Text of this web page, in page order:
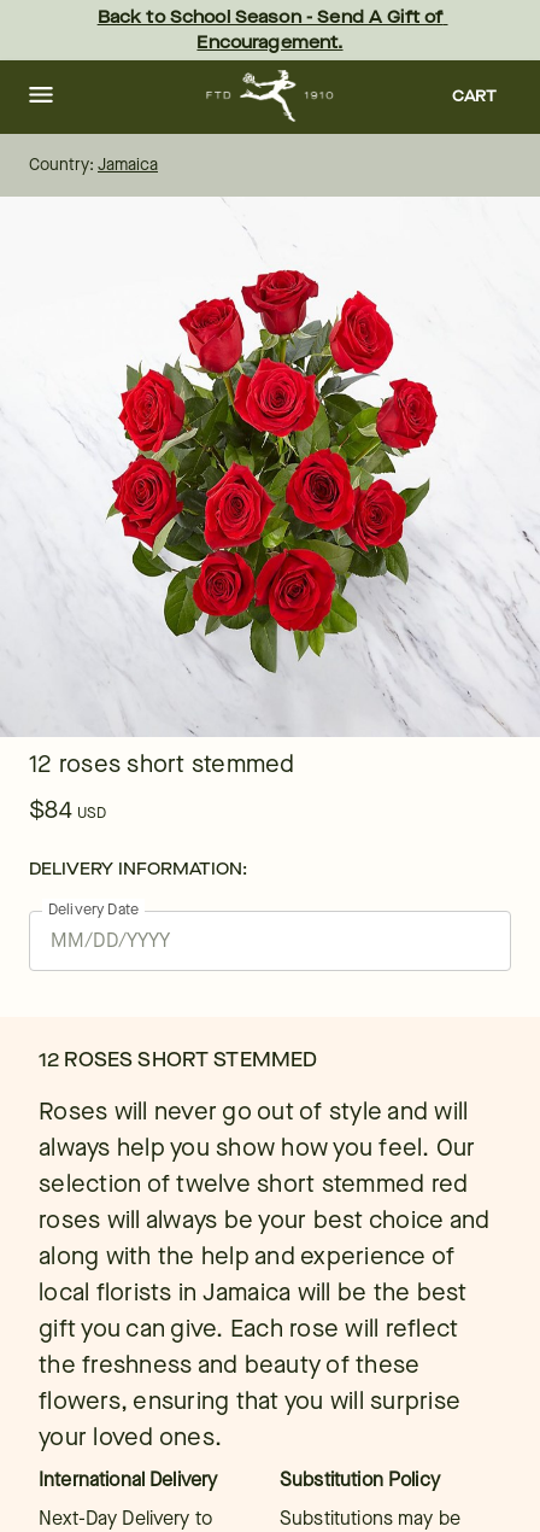
content Skip
footer
Back to School Season - Send A Gift of
Encouragement.
CART
Country: Jamaica
12 roses short stemmed
$84 USD
DELIVERY INFORMATION:
Delivery Date
12 ROSES SHORT STEMMED
Roses will never go out of style and will
always help you show how you feel. Our
selection of twelve short stemmed red
roses will always be your best choice and
along with the help and experience of
local florists in Jamaica will be the best
gift you can give. Each rose will reflect
the freshness and beauty of these
flowers, ensuring that you will surprise
your loved ones.
International Delivery
Next-Day Delivery to
Substitution Policy
Substitutions may be